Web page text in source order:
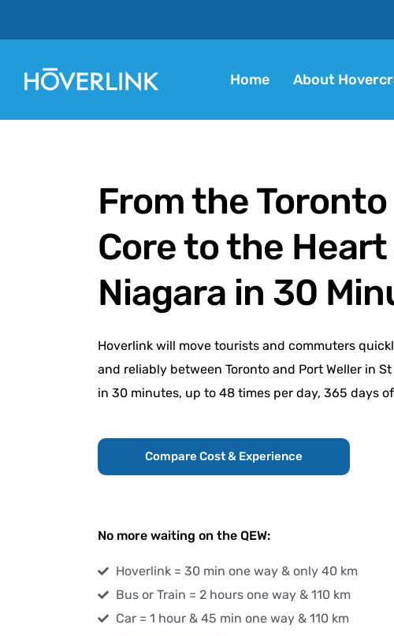
Home About
From the Toronto
Core to the
Niagara in 30
Hoverlink will move tourists and commuters
and reliably between Toronto and Port Weller in
in 30 minutes, up to 48 times per day, 365 days
Compare Cost & Experience
No more waiting on the QEW:
Hoverlink = 30 min one way & only 40 km
Bus or Train = 2 hours one way & 110 km
Car = 1 hour & 45 min one way & 110 km